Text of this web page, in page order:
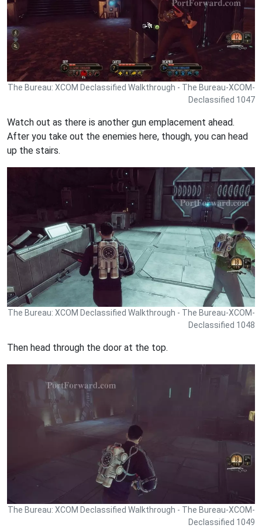
The Bureau: XCOM Declassified Walkthrough - The Bureau-XCOM-
Declassified 1047
Watch out as there is another gun emplacement ahead.
After you take out the enemies here, though, you can head
up the stairs.
The Bureau: XCOM Declassified Walkthrough - The Bureau-XCOM-
Declassified 1048
Then head through the door at the top.
The Bureau: XCOM Declassified Walkthrough - The Bureau-XCOM-
Declassified 1049